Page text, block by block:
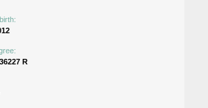
R